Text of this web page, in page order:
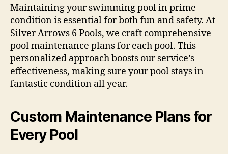
Maintaining your swimming pool in prime
condition is essential for both fun and safety. At
Silver Arrows 6 Pools, we craft comprehensive
pool maintenance plans for each pool. This
personalized approach boosts our service’s
effectiveness, making sure your pool stays in
fantastic condition all year.
Custom Maintenance Plans for
Every Pool